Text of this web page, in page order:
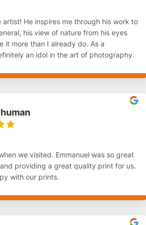
artist! He inspires me through his work to
his view of nature from his eyes
it more than I already do. As a
an idol in the art of photography.
we visited. Emmanuel was so great
providing a great quality print for us.
with our prints.